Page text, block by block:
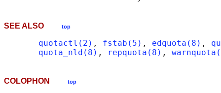
SEE ALSO top
quotactl(2) , fstab(5) , edquota(8) ,
quota_nld(8) , repquota(8) ,
COLOPHON top